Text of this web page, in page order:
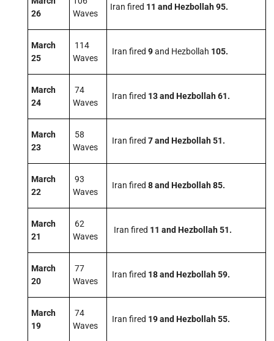
26
Waves
Iran fired 11 and Hezbollah 95.
March
25
114
Waves
Iran fired 9and Hezbollah 105.
March
24
74
Waves
Iran fired 13 and Hezbollah 61.
March
23
58
Waves
Iran fired 7and Hezbollah 51.
March
22
93
Waves
Iran fired 8 and Hezbollah 85.
March
21
62
Waves
Iran fired 11 and Hezbollah 51.
March
20
77
Waves
Iran fired 18 and Hezbollah 59.
March
19
74
Waves
Iran fired 19 and Hezbollah 55.